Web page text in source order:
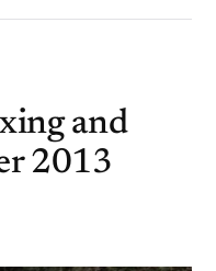
and
2013